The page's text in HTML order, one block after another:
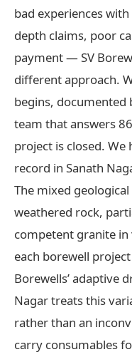
bad experiences
depth claims, poor
payment — SV
different approach.
begins, documented
team that answers
project is closed.
record in Sanath
The mixed
weathered rock,
competent granite
each borewell
Borewells’ adaptive
Nagar treats this
rather than an
carry consumables